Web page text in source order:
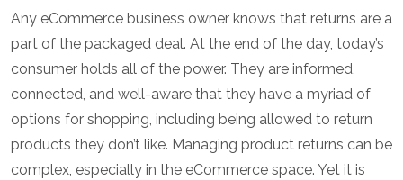
Any eCommerce business owner knows that returns are a
part of the packaged deal. At the end of the day, today’s
consumer holds all of the power. They are informed,
connected, and well-aware that they have a myriad of
options for shopping, including being allowed to return
products they don’t like. Managing product returns can be
complex, especially in the eCommerce space. Yet it is